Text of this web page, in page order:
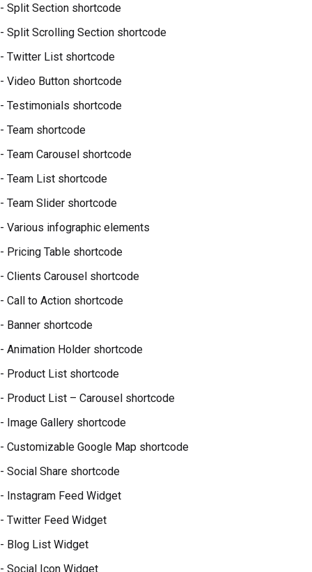
- Split Section shortcode
- Split Scrolling Section shortcode
- Twitter List shortcode
- Video Button shortcode
- Testimonials shortcode
- Team shortcode
- Team Carousel shortcode
- Team List shortcode
- Team Slider shortcode
- Various infographic elements
- Pricing Table shortcode
- Clients Carousel shortcode
- Call to Action shortcode
- Banner shortcode
- Animation Holder shortcode
- Product List shortcode
- Product List – Carousel shortcode
- Image Gallery shortcode
- Customizable Google Map shortcode
- Social Share shortcode
- Instagram Feed Widget
- Twitter Feed Widget
- Blog List Widget
- Social Icon Widget